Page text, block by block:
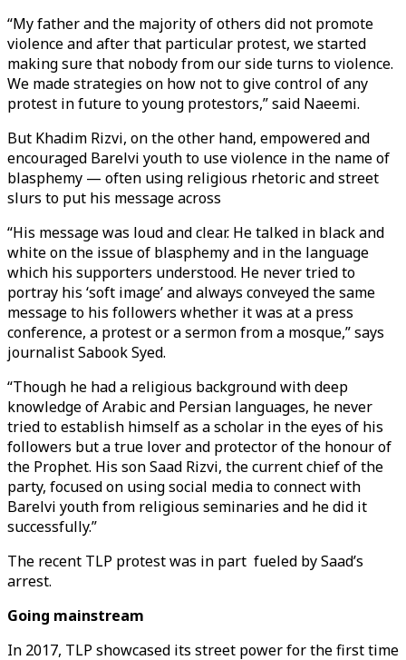
“My father and the majority of others did not promote
violence and after that particular protest, we started
making sure that nobody from our side turns to violence.
We made strategies on how not to give control of any
protest in future to young protestors,” said Naeemi.
But Khadim Rizvi, on the other hand, empowered and
encouraged Barelvi youth to use violence in the name of
blasphemy — often using religious rhetoric and street
slurs to put his message across
“His message was loud and clear. He talked in black and
white on the issue of blasphemy and in the language
which his supporters understood. He never tried to
portray his ‘soft image’ and always conveyed the same
message to his followers whether it was at a press
conference, a protest or a sermon from a mosque,” says
journalist Sabook Syed.
“Though he had a religious background with deep
knowledge of Arabic and Persian languages, he never
tried to establish himself as a scholar in the eyes of his
followers but a true lover and protector of the honour of
the Prophet. His son Saad Rizvi, the current chief of the
party, focused on using social media to connect with
Barelvi youth from religious seminaries and he did it
successfully.”
The recent TLP protest was in part fueled by Saad’s
arrest.
Going mainstream
In 2017, TLP showcased its street power for the first time